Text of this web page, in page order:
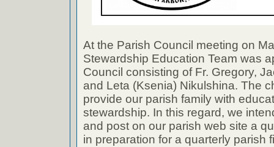
At the Parish Council meeting on
Stewardship Education Team was
Council consisting of Fr. Gregory,
and Leta (Ksenia) Nikulshina. The
provide our parish family with
stewardship. In this regard, we
and post on our parish web site a
in preparation for a quarterly parish